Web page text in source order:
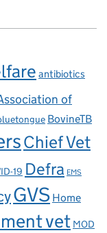
antibiotics
of
BovineTB
Chief Vet
19 Defra EMS
GVS Home
vet MOD